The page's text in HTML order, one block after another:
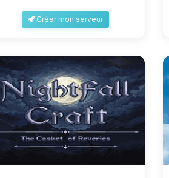
Créer mon serveur